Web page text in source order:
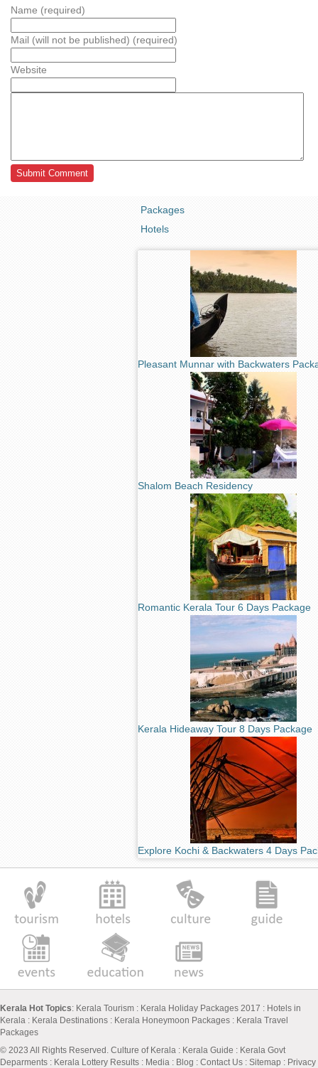
Name (required)
Mail (will not be published) (required)
Website
Packages
Hotels
Pleasant Munnar with Backwaters
Shalom Beach Residency
Romantic Kerala Tour 6 Days Package
Kerala Hideaway Tour 8 Days Package
Explore Kochi & Backwaters 4 Days
Kerala Hot Topics: Kerala Tourism : Kerala Holiday Packages 2017 : Hotels in
Kerala : Kerala Destinations : Kerala Honeymoon Packages : Kerala Travel
Packages
© 2023 All Rights Reserved. Culture of Kerala : Kerala Guide : Kerala Govt
Deparments : Kerala Lottery Results : Media : Blog : Contact Us : Sitemap : Privacy